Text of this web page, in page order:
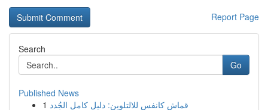
Report Page
Search
Go
Published News
1 قماش كانفس للالتلوين: دليل كامل الجُدد